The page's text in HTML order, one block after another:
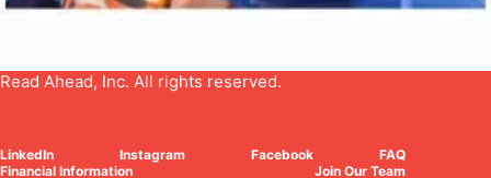
Read Ahead, Inc. All rights reserved.
LinkedIn Instagram Facebook
FAQ
Financial Information
Join Our Team